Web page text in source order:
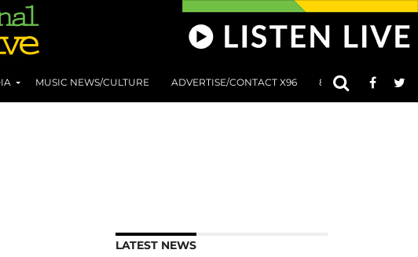
MUSIC NEWS/CULTURE ADVERTISE/CONTACT X96 801 AT 8:01
LATEST NEWS